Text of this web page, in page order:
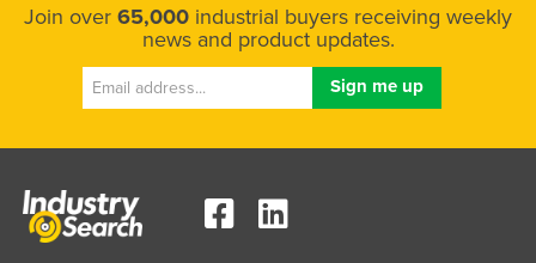
Join over 65,000 industrial buyers receiving weekly
news and product updates.